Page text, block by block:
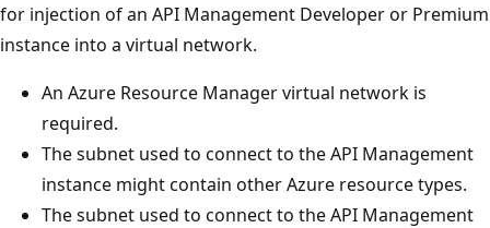
for injection of an API Management Developer or Premium
instance into a virtual network.
An Azure Resource Manager virtual network is
required.
The subnet used to connect to the API Management
instance might contain other Azure resource types.
The subnet used to connect to the API Management